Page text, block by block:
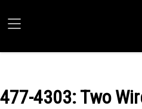
477-4303: Two